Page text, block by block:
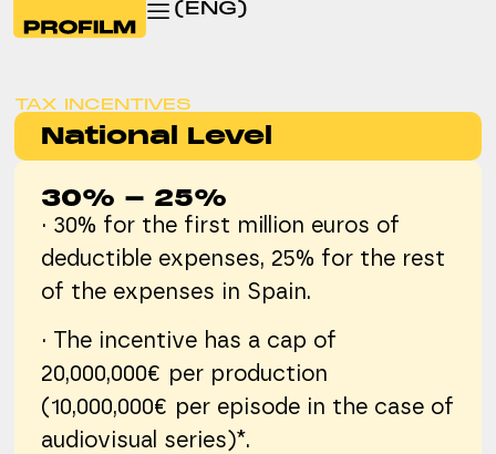
(ENG)
TAX INCENTIVES
National Level
30% - 25%
· 30% for the first million euros of
deductible expenses, 25% for the rest
of the expenses in Spain.
· The incentive has a cap of
20,000,000€ per production
(10,000,000€ per episode in the case of
audiovisual series)*.